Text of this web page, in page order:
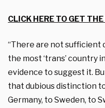
CLICK HERE TO GET
“There are not sufficient
the most ‘trans’ country
evidence to suggest it.
that dubious distinction
Germany, to Sweden, to